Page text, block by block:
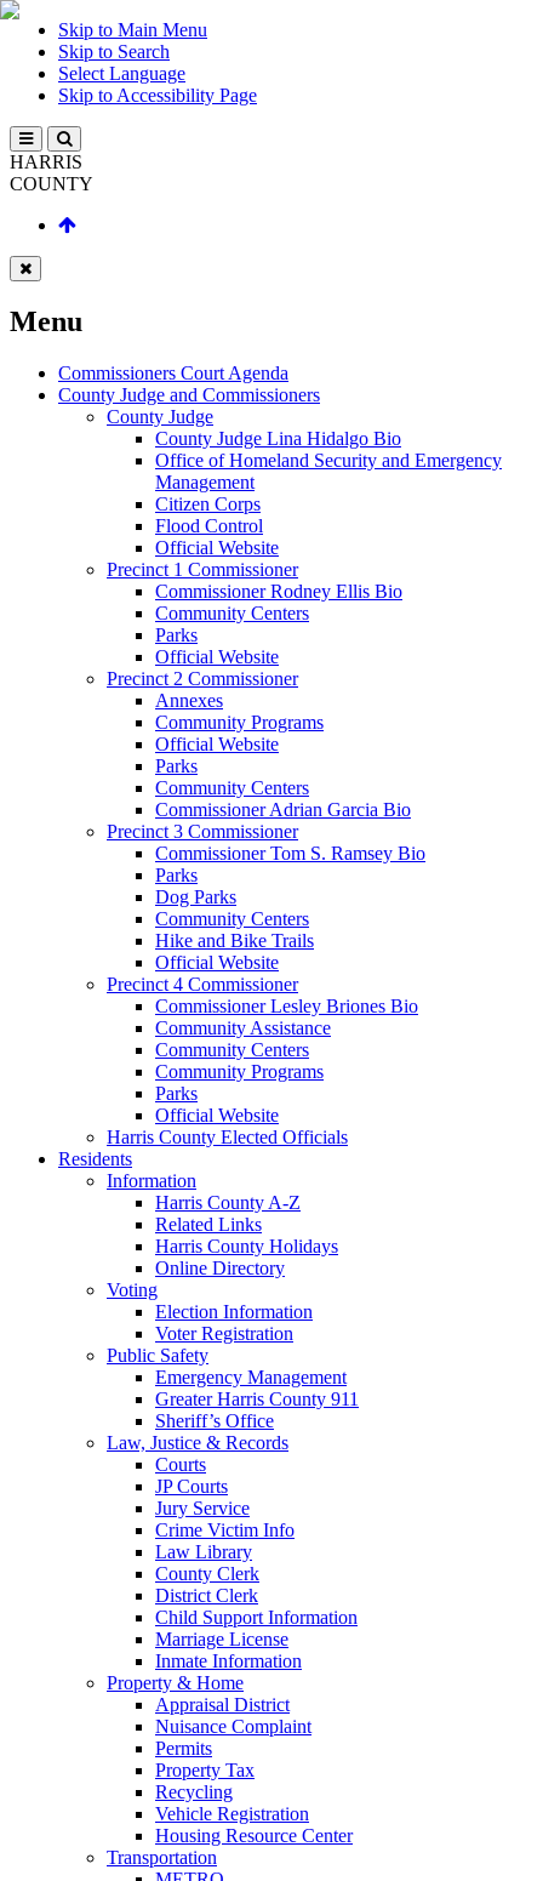
Skip to Main Menu
Skip to Search
Select Language
Skip to Accessibility Page
HARRIS
COUNTY
Menu
Commissioners Court Agenda
County Judge and Commissioners
County Judge
County Judge Lina Hidalgo Bio
Office of Homeland Security and Emergency
Management
Citizen Corps
Flood Control
Official Website
Precinct 1 Commissioner
Commissioner Rodney Ellis Bio
Community Centers
Parks
Official Website
Precinct 2 Commissioner
Annexes
Community Programs
Official Website
Parks
Community Centers
Commissioner Adrian Garcia Bio
Precinct 3 Commissioner
Commissioner Tom S. Ramsey Bio
Parks
Dog Parks
Community Centers
Hike and Bike Trails
Official Website
Precinct 4 Commissioner
Commissioner Lesley Briones Bio
Community Assistance
Community Centers
Community Programs
Parks
Official Website
Harris County Elected Officials
Residents
Information
Harris County A-Z
Related Links
Harris County Holidays
Online Directory
Voting
Election Information
Voter Registration
Public Safety
Emergency Management
Greater Harris County 911
Sheriff’s Office
Law, Justice & Records
Courts
JP Courts
Jury Service
Crime Victim Info
Law Library
County Clerk
District Clerk
Child Support Information
Marriage License
Inmate Information
Property & Home
Appraisal District
Nuisance Complaint
Permits
Property Tax
Recycling
Vehicle Registration
Housing Resource Center
Transportation